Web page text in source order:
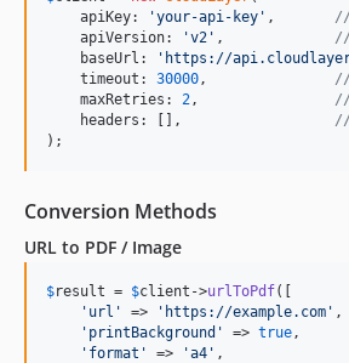
    apiKey:
'your-api-key ' , //
    apiVersion:
'v2 ' ,
    baseUrl:
' https://
    timeout:
30000 , //
    maxRetries:
2 ,
    headers: [],
//
);
Conversion Methods
URL to PDF / Image
$result = $client ->urlToPdf([
' url ' => ' https://example.com ' ,
' printBackground ' => true ,
' format ' => 'a4 ' ,